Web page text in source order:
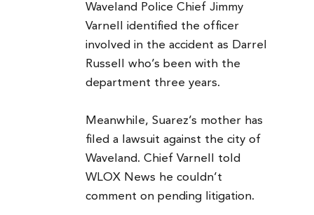
Waveland Police Chief Jimmy
Varnell identified the officer
involved in the accident as Darrel
Russell who’s been with the
department three years.
Meanwhile, Suarez’s mother has
filed a lawsuit against the city of
Waveland. Chief Varnell told
WLOX News he couldn’t
comment on pending litigation.